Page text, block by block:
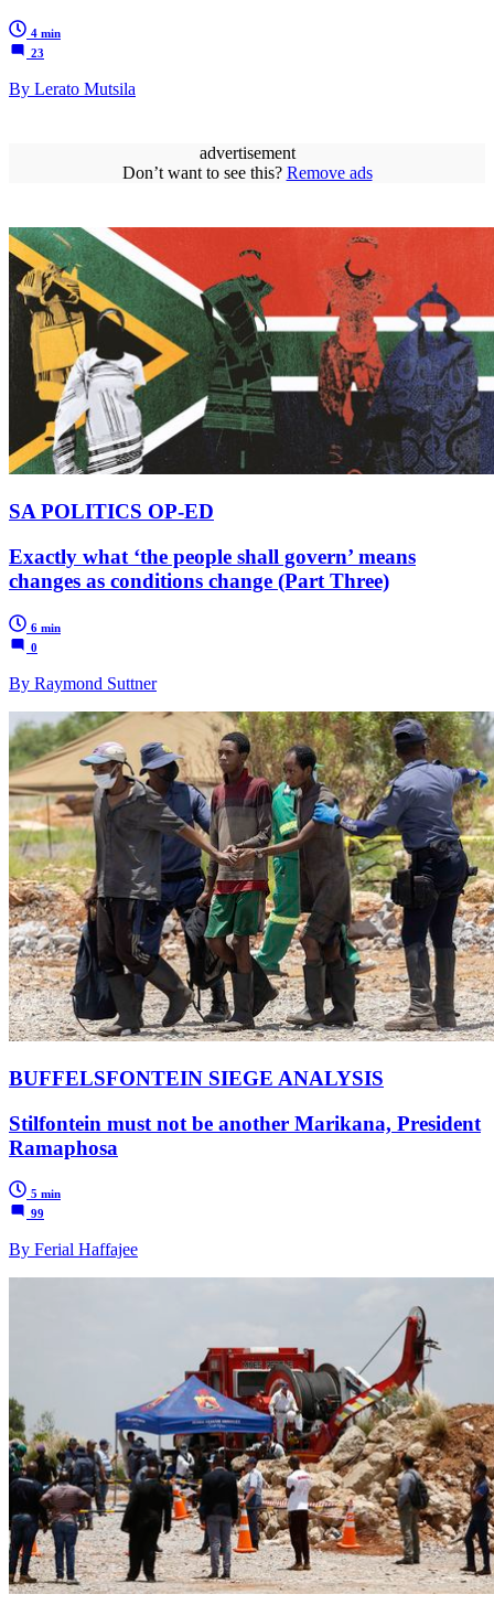
4 min
23
By Lerato Mutsila
advertisement
Don’t want to see this? Remove ads
SA POLITICS OP-ED
Exactly what ‘the people shall govern’ means
changes as conditions change (Part Three)
6 min
0
By Raymond Suttner
BUFFELSFONTEIN SIEGE ANALYSIS
Stilfontein must not be another Marikana, President
Ramaphosa
5 min
99
By Ferial Haffajee